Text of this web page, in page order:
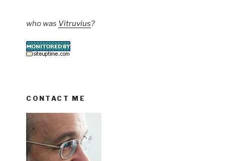
who was Vitruvius?
CONTACT ME